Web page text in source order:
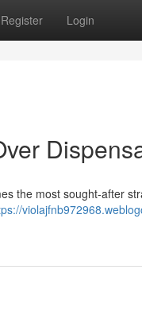
Register Login
the most sought-after